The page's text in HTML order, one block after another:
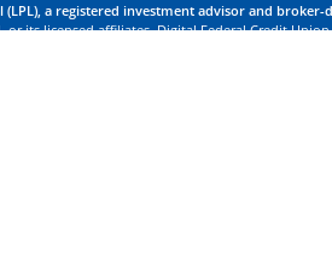
a registered investment advisor and broker-
its licensed affiliates. Digital Federal Credit Union